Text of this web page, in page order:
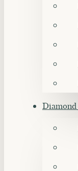
Diamond